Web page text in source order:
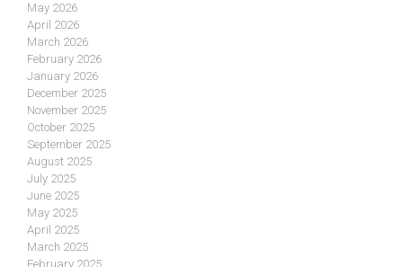
May 2026
April 2026
March 2026
February 2026
January 2026
December 2025
November 2025
October 2025
September 2025
August 2025
July 2025
June 2025
May 2025
April 2025
March 2025
February 2025